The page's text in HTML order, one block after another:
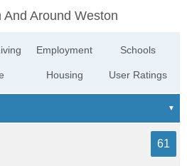
Around Weston
Employment
Housing
Schools
User Ratings
61